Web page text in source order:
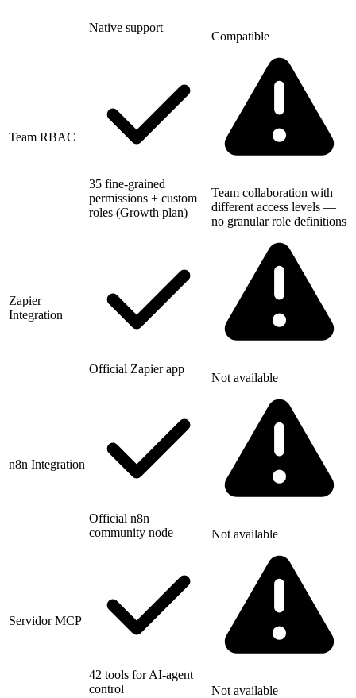
Native support
Compatible
Team RBAC
35 fine-grained
permissions + custom
roles (Growth plan)
Team collaboration with
different access levels —
no granular role definitions
Zapier
Integration
Official Zapier app
Not available
n8n Integration
Official n8n
community node
Not available
Servidor MCP
42 tools for AI-agent
control
Not available